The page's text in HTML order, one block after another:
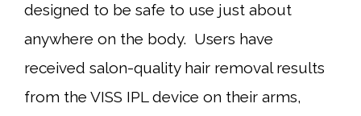
designed to be safe to use just about
anywhere on the body. Users have
received salon-quality hair removal results
from the VISS IPL device on their arms,